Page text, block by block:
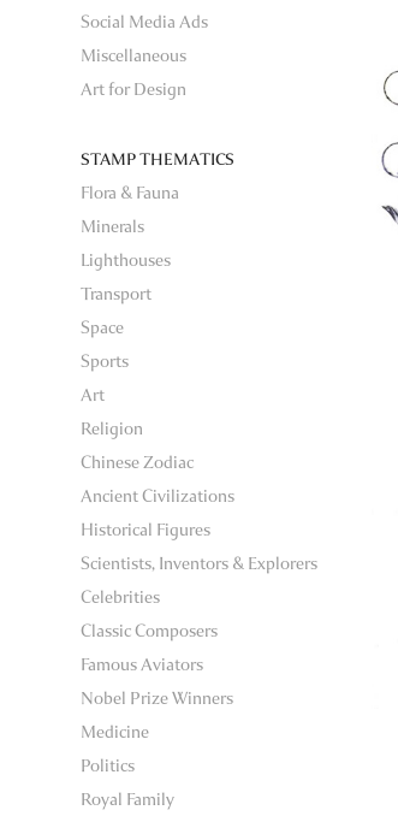
Social Media Ads
Miscellaneous
Art for Design
STAMP THEMATICS
Flora & Fauna
Minerals
Lighthouses
Transport
Space
Sports
Art
Religion
Chinese Zodiac
Ancient Civilizations
Historical Figures
Scientists, Inventors & Explorers
Celebrities
Classic Composers
Famous Aviators
Nobel Prize Winners
Medicine
Politics
Royal Family